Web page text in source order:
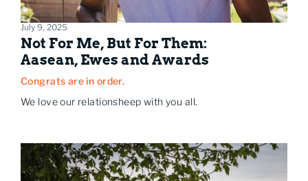
July 9, 2025
Not For Me, But For Them:
Aasean, Ewes and Awards
Congrats are in order.
We love our relationsheep with you all.